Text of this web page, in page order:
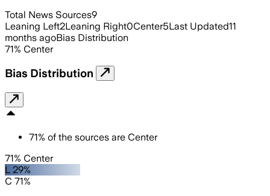
Total News Sources9
Leaning Left2Leaning Right0Center5Last Updated11
months agoBias Distribution
71% Center
Bias Distribution
71% of the sources are Center
71% Center
L 29%
C 71%